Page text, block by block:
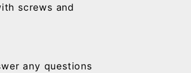
screws and
any questions